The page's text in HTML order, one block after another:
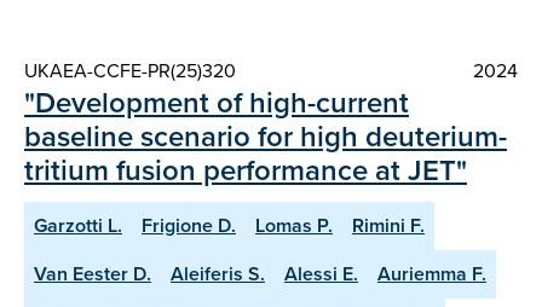
UKAEA-CCFE-PR(25)320 2024
"Development of high-current
baseline scenario for high deuterium-
tritium fusion performance at JET"
Garzotti L. Frigione D. Lomas P.
Rimini F.
Van Eester D.
Aleiferis S. Alessi E.
Auriemma F.